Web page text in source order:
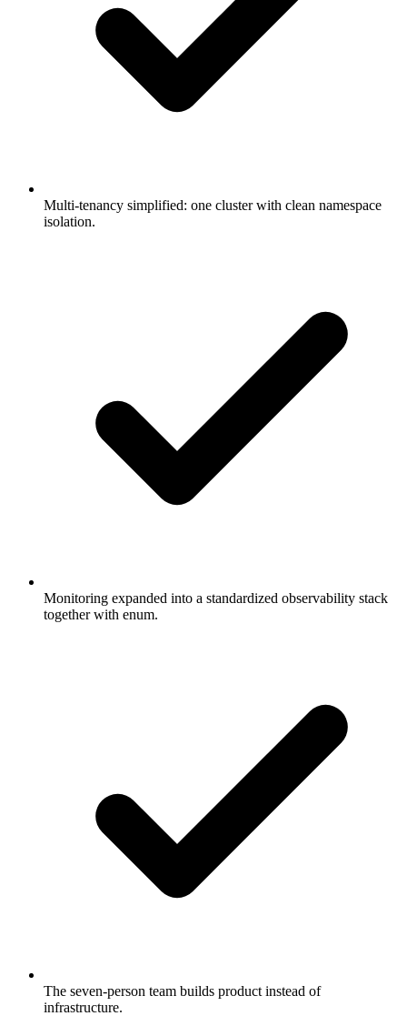
Multi-tenancy simplified: one cluster with clean namespace
isolation.
Monitoring expanded into a standardized observability stack
together with enum.
The seven-person team builds product instead of
infrastructure.